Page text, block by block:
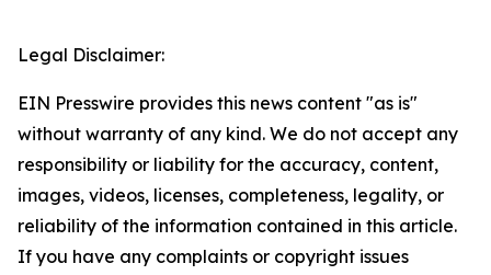
Legal Disclaimer:
EIN Presswire provides this news content "as is"
without warranty of any kind. We do not accept any
responsibility or liability for the accuracy, content,
images, videos, licenses, completeness, legality, or
reliability of the information contained in this article.
If you have any complaints or copyright issues